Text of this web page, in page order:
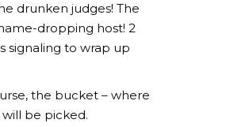
drunken judges! The
dropping host! 2
signaling to wrap up
the bucket – where
be picked.